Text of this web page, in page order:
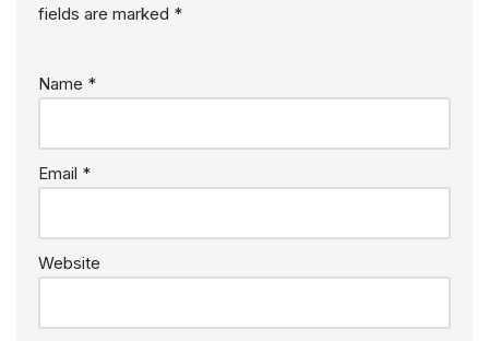
fields are marked *
Name *
Email *
Website